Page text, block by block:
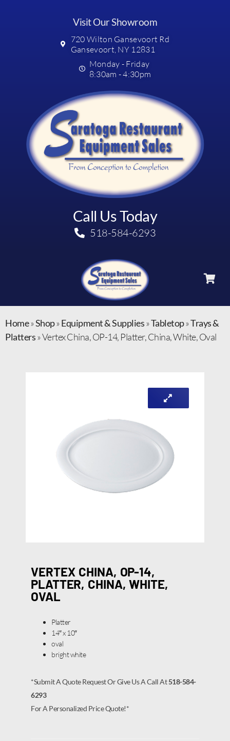
Visit Our Showroom
720 Wilton Gansevoort Rd
Gansevoort, NY 12831
Monday - Friday
8:30am - 4:30pm
Call Us Today
518-584-6293
Home»Shop»Equipment & Supplies»Tabletop»Trays &
Platters»Vertex China, OP-14, Platter, China, White, Oval
VERTEX CHINA, OP-14,
PLATTER, CHINA, WHITE,
OVAL
Platter
14″ x 10″
oval
bright white
*Submit A Quote Request Or Give Us A Call At518-584-
6293
For A Personalized Price Quote!*